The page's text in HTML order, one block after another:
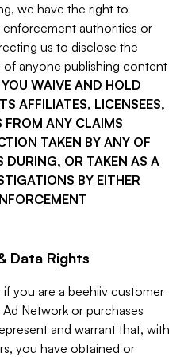
we have the right to
authorities or
us to disclose the
anyone publishing content
YOU WAIVE AND HOLD
AFFILIATES, LICENSEES,
FROM ANY CLAIMS
TAKEN BY ANY OF
DURING, OR TAKEN AS A
BY EITHER
Data Rights
you are a beehiiv customer
Network or purchases
and warrant that, with
you have obtained or